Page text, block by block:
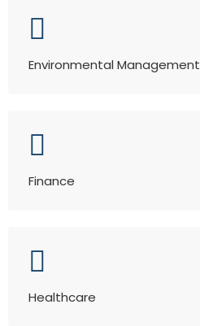
Environmental Management
Finance
Healthcare